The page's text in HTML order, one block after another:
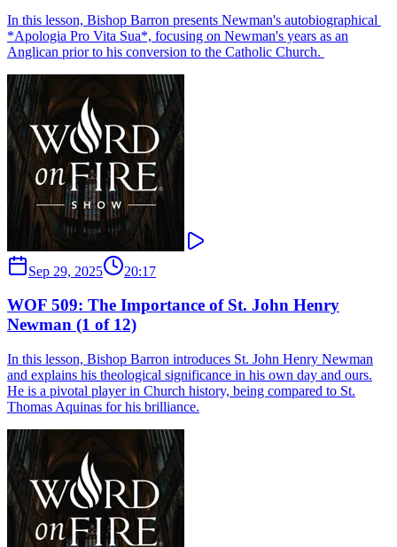
In this lesson, Bishop Barron presents Newman's autobiographical ​
*Apologia Pro Vita Sua​*, focusing on Newman's years as an
Anglican prior to his conversion to the Catholic Church. ​​
Sep 29, 2025 20:17
WOF 509: The Importance of St. John Henry
Newman (1 of 12)
In this lesson, Bishop Barron introduces St. John Henry Newman
and explains his theological significance in his own day and ours.
He is a pivotal player in Church history, being compared to St.
Thomas Aquinas for his brilliance.